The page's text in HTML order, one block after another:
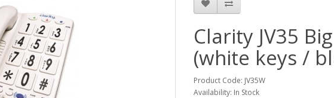
Clarity JV35
(white keys /
Product Code: JV35W
Availability: In Stock